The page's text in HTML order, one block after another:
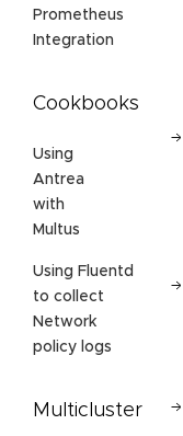
Prometheus
Integration
Cookbooks
Using
Antrea
with
Multus
Using Fluentd
to collect
Network
policy logs
Multicluster